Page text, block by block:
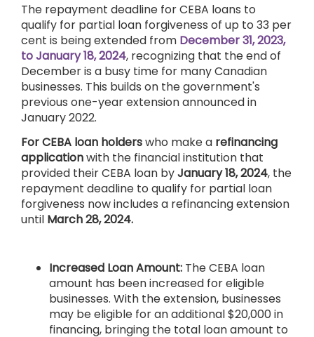
The repayment deadline for CEBA loans to
qualify for partial loan forgiveness of up to 33 per
cent is being extended from December 31, 2023,
to January 18, 2024, recognizing that the end of
December is a busy time for many Canadian
businesses. This builds on the government's
previous one-year extension announced in
January 2022.
For CEBA loan holderswho make a refinancing
applicationwith the financial institution that
provided their CEBA loan byJanuary 18, 2024, the
repayment deadline to qualify for partial loan
forgiveness now includes a refinancing extension
until March 28, 2024.
Increased Loan Amount: The CEBA loan
amount has been increased for eligible
businesses. With the extension, businesses
may be eligible for an additional $20,000 in
financing, bringing the total loan amount to